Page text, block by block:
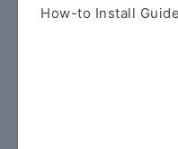
How-to Install